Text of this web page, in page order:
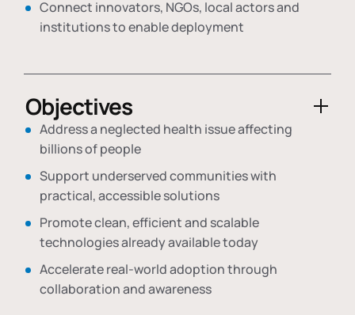
Connect innovators, NGOs, local actors and
institutions to enable deployment
Objectives
Address a neglected health issue affecting
billions of people
Support underserved communities with
practical, accessible solutions
Promote clean, efficient and scalable
technologies already available today
Accelerate real-world adoption through
collaboration and awareness